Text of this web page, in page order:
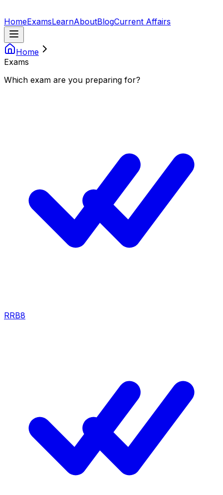
HomeExamsLearnAboutBlogCurrent Affairs
Home
Exams
Which exam are you preparing for?
RRB8